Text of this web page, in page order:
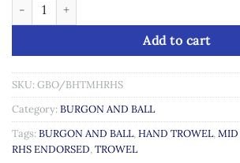
Add to cart
SKU: GBO/BHTMHRHS
Category: BURGON AND BALL
Tags: BURGON AND BALL,HAND TROWEL,MID
RHS ENDORSED,TROWEL